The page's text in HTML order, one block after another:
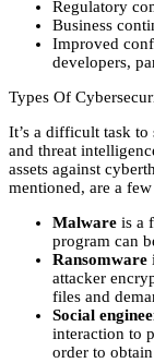
Regulatory
Business
Improved
developers,
Types Of
It’s a difficult task
and threat
assets against
mentioned, are a
Malware is a
program can
Ransomware
attacker
files and
Social
interaction to
order to